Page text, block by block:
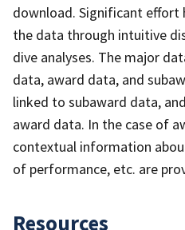
download. Significant effort
the data through intuitive
dive analyses. The major
data, award data, and
linked to subaward data,
award data. In the case of
contextual information
of performance, etc. are
Resources